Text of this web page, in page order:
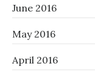
June 2016
May 2016
April 2016